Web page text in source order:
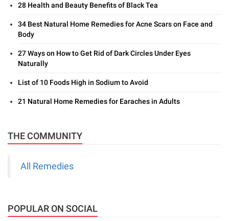
28 Health and Beauty Benefits of Black Tea
34 Best Natural Home Remedies for Acne Scars on Face and
Body
27 Ways on How to Get Rid of Dark Circles Under Eyes
Naturally
List of 10 Foods High in Sodium to Avoid
21 Natural Home Remedies for Earaches in Adults
THE COMMUNITY
All Remedies
POPULAR ON SOCIAL